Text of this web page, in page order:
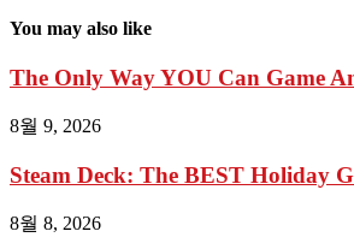
You may also like
The Only Way YOU Can Game
8월 9, 2026
Steam Deck: The BEST Holiday
8월 8, 2026